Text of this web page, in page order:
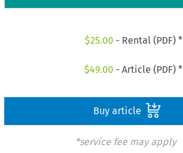
$25.00 - Rental (PDF) *
$49.00 - Article (PDF) *
Buy article
*service fee may apply